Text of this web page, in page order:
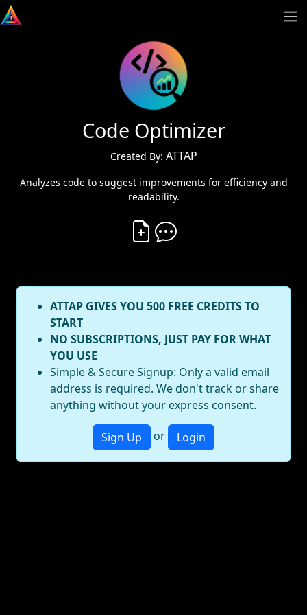
Code Optimizer
Created By: ATTAP
Analyzes code to suggest improvements for efficiency and
readability.
Create Vibe
ATTAP GIVES YOU 500 FREE CREDITS TO
START
NO SUBSCRIPTIONS, JUST PAY FOR WHAT
YOU USE
Simple & Secure Signup: Only a valid email
address is required. We don't track or share
anything without your express consent.
Sign Up or Login